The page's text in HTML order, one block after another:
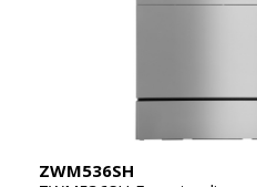
ZWM536SH